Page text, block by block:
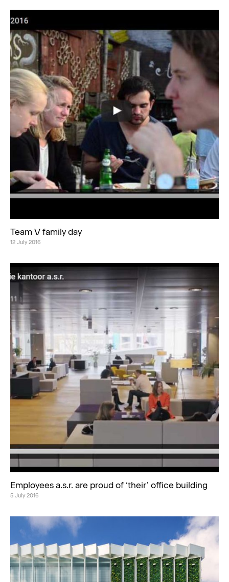
Team V family day
12 July 2016
Employees a.s.r. are proud of ‘their’ office building
5 July 2016